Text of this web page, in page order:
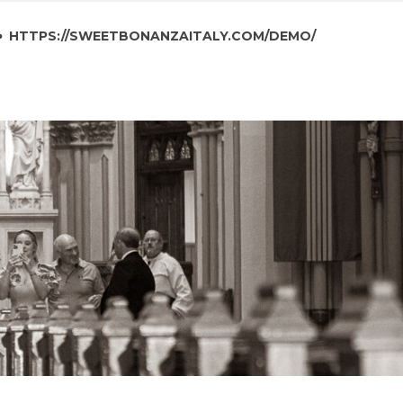
HTTPS://SWEETBONANZAITALY.COM/DEMO/